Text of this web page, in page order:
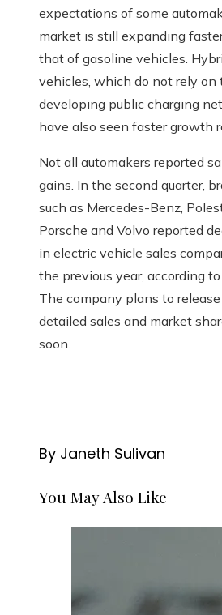
expectations of some
market is still expanding
that of gasoline vehicles.
vehicles, which do not rely on
developing public charging
have also seen faster growth
Not all automakers reported
gains. In the second quarter,
such as Mercedes-Benz,
Porsche and Volvo reported
in electric vehicle sales
the previous year, according to
The company plans to release
detailed sales and market
soon.
By Janeth Sulivan
You May Also Like